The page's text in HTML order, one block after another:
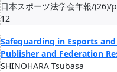
日本スポーツ法学会年報/
12
Safeguarding in Esports
Publisher and Federation
SHINOHARA Tsubasa